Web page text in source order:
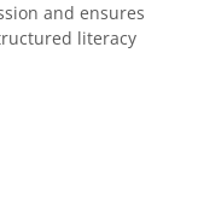
and ensures
literacy